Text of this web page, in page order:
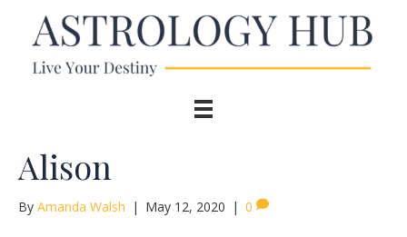
Alison
By Amanda Walsh | May 12, 2020 | 0